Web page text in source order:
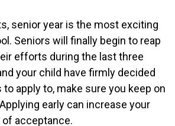
senior year is the most exciting
Seniors will finally begin to reap
efforts during the last three
your child have firmly decided
apply to, make sure you keep on
early can increase your
of acceptance.